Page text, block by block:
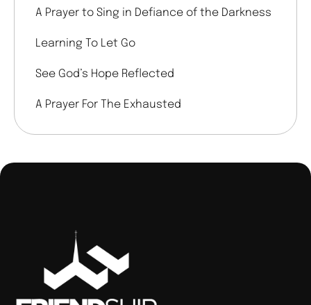
A Prayer to Sing in Defiance of the Darkness
Learning To Let Go
See God’s Hope Reflected
A Prayer For The Exhausted